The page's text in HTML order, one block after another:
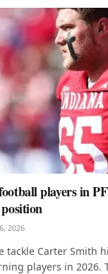
players in
2026
tackle Carter Smith
players in 2026.